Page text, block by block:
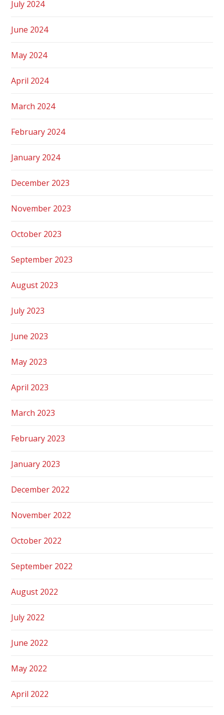
July 2024
June 2024
May 2024
April 2024
March 2024
February 2024
January 2024
December 2023
November 2023
October 2023
September 2023
August 2023
July 2023
June 2023
May 2023
April 2023
March 2023
February 2023
January 2023
December 2022
November 2022
October 2022
September 2022
August 2022
July 2022
June 2022
May 2022
April 2022